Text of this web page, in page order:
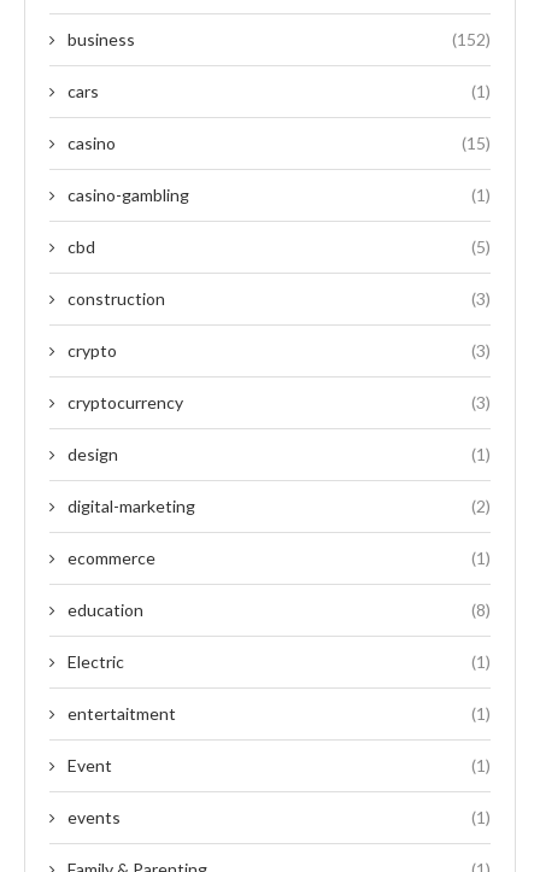
business (152)
cars (1)
casino (15)
casino-gambling (1)
cbd (5)
construction (3)
crypto (3)
cryptocurrency (3)
design (1)
digital-marketing (2)
ecommerce (1)
education (8)
Electric (1)
entertaitment (1)
Event (1)
events (1)